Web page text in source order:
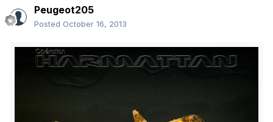
Peugeot205
Posted October 16, 2013